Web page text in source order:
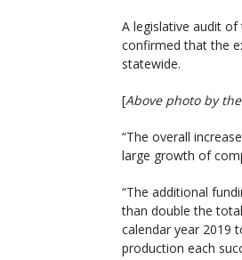
A legislative audit
confirmed that the
statewide.
[Above photo by the
“The overall
large growth of
“The additional
than double the
calendar year 2019
production each